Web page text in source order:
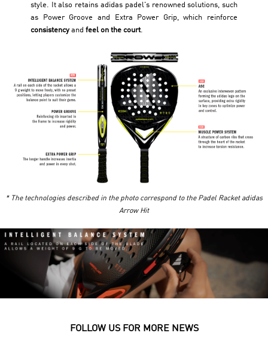
style. It also retains adidas padel's renowned solutions, such
as Power Groove and Extra Power Grip, which reinforce
consistencyand feel on the court.
* The technologies described in the photo correspond to the Padel Racket adidas
Arrow Hit
FOLLOW US FOR MORE NEWS